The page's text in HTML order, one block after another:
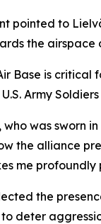
pointed to
the airspace
Base is critical
Army
who was sworn
the alliance
me profoundly
the
to deter